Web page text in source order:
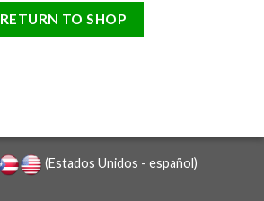
RETURN TO SHOP
(Estados Unidos - español)